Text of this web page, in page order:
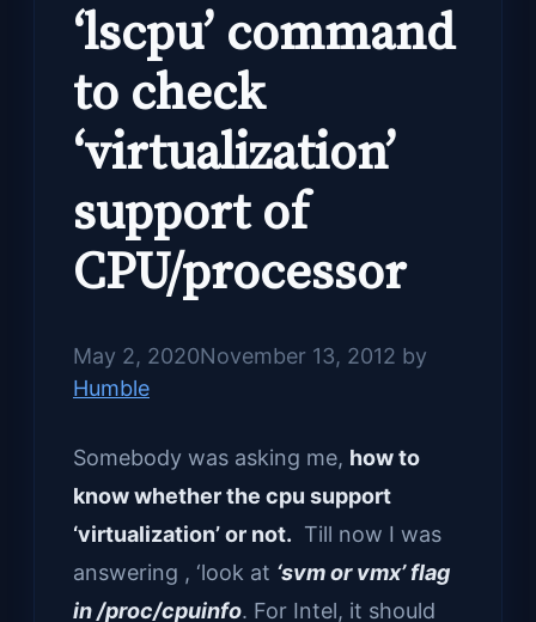
‘lscpu’ command
to check
‘virtualization’
support of
CPU/processor
May 2, 2020November 13, 2012 by
Humble
Somebody was asking me, how to
know whether the cpu support
‘virtualization’ or not. Till now I was
answering , ‘look at ‘svm or vmx’ flag
in /proc/cpuinfo. For Intel, it should